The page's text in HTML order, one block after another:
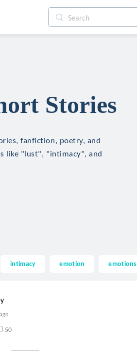
Stories
fanfiction, poetry, and
like "lust", "intimacy", and
intimacy emotion emotions
50